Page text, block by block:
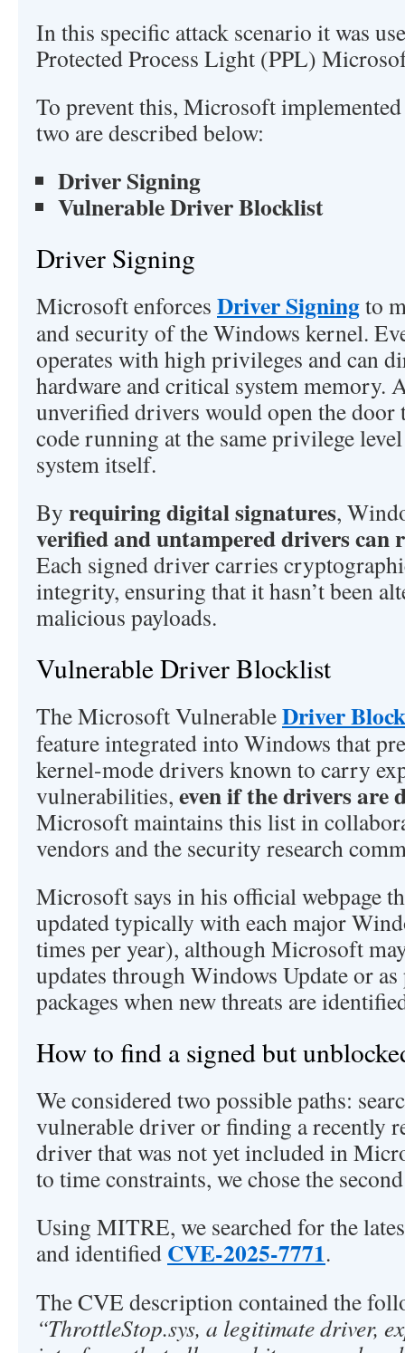
In this specific attack scenario it was
Protected Process Light (PPL)
To prevent this, Microsoft
two are described below:
Driver Signing
Vulnerable Driver Blocklist
Driver Signing
Microsoft enforces Driver Signingto
and security of the Windows kernel.
operates with high privileges and can
hardware and critical system memory.
unverified drivers would open the door
code running at the same privilege
system itself.
By requiring digital signatures,
verified and untampered drivers can
Each signed driver carries
integrity, ensuring that it hasn’t been
malicious payloads.
Vulnerable Driver Blocklist
The Microsoft VulnerableDriver
feature integrated into Windows that
kernel-mode drivers known to carry
vulnerabilities, even if the drivers are
Microsoft maintains this list in
vendors and the security research
Microsoft says in his official webpage
updated typically with each major
times per year), although Microsoft
updates through Windows Update or
packages when new threats are
How to find a signed but
We considered two possible paths:
vulnerable driver or finding a recently
driver that was not yet included in
to time constraints, we chose the
Using MITRE, we searched for the
and identified CVE-2025-7771.
The CVE description contained the
“ThrottleStop.sys, a legitimate driver,